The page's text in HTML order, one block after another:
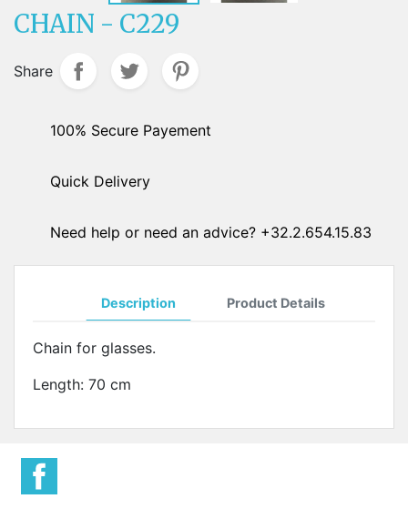
CHAIN - C229
Share
100% Secure Payement
Quick Delivery
Need help or need an advice? +32.2.654.15.83
Description Product Details
Chain for glasses.
Length: 70 cm